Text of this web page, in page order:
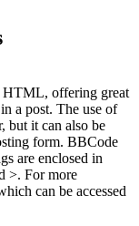
HTML, offering great
a post. The use of
but it can also be
form. BBCode
are enclosed in
>. For more
can be accessed